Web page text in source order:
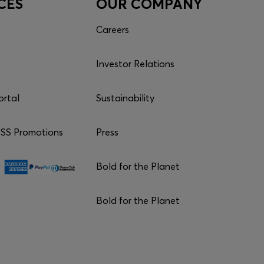
Promotions
OUR COMPANY
Careers
Investor Relations
Sustainability
Press
Bold for the Planet
Bold for the Planet